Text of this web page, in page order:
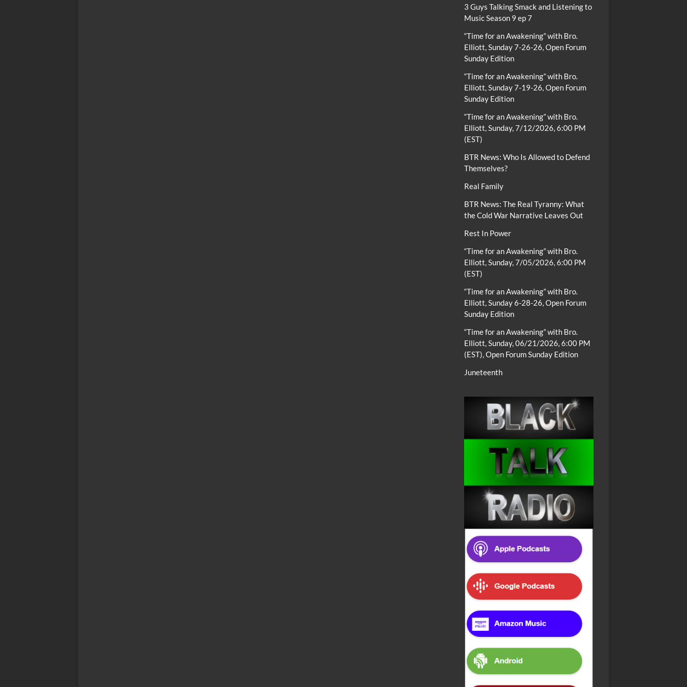
3 Guys Talking Smack and Listening to
Music Season 9 ep 7
“Time for an Awakening” with Bro.
Elliott, Sunday 7-26-26, Open Forum
Sunday Edition
“Time for an Awakening” with Bro.
Elliott, Sunday 7-19-26, Open Forum
Sunday Edition
“Time for an Awakening” with Bro.
Elliott, Sunday, 7/12/2026, 6:00 PM
(EST)
BTR News: Who Is Allowed to Defend
Themselves?
Real Family
BTR News: The Real Tyranny: What
the Cold War Narrative Leaves Out
Rest In Power
“Time for an Awakening” with Bro.
Elliott, Sunday, 7/05/2026, 6:00 PM
(EST)
“Time for an Awakening” with Bro.
Elliott, Sunday 6-28-26, Open Forum
Sunday Edition
“Time for an Awakening” with Bro.
Elliott, Sunday, 06/21/2026, 6:00 PM
(EST), Open Forum Sunday Edition
Juneteenth